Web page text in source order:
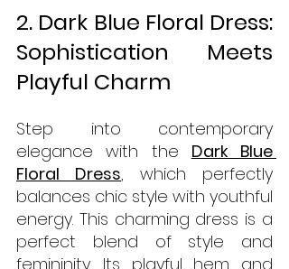
2. Dark Blue Floral Dress:
Sophistication Meets
Playful Charm
Step into contemporary
elegance with the Dark Blue
Floral Dress, which perfectly
balances chic style with youthful
energy. This charming dress is a
perfect blend of style and
femininity. Its playful hem and